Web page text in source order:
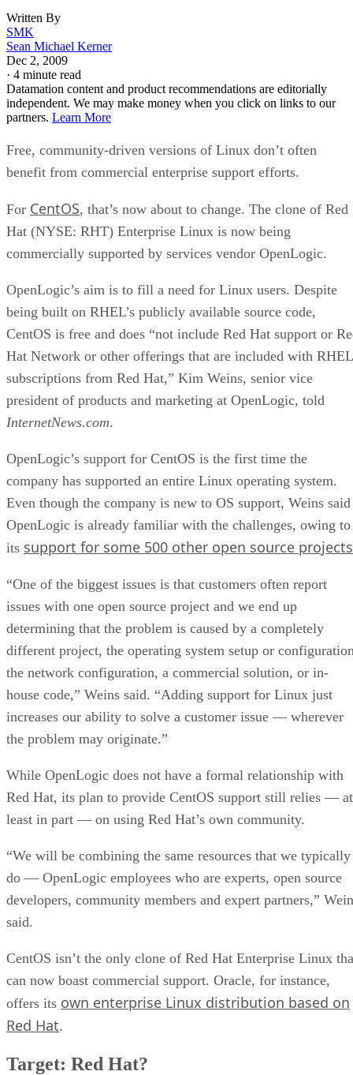
Written By
SMK
Sean Michael Kerner
Dec 2, 2009
· 4 minute read
Datamation content and product recommendations are editorially
independent. We may make money when you click on links to our
partners. Learn More
Free, community-driven versions of Linux don’t often
benefit from commercial enterprise support efforts.
For CentOS, that’s now about to change. The clone of Red
Hat (NYSE: RHT) Enterprise Linux is now being
commercially supported by services vendor OpenLogic.
OpenLogic’s aim is to fill a need for Linux users. Despite
being built on RHEL’s publicly available source code,
CentOS is free and does “not include Red Hat support or
Hat Network or other offerings that are included with RHEL
subscriptions from Red Hat,” Kim Weins, senior vice
president of products and marketing at OpenLogic, told
InternetNews.com.
OpenLogic’s support for CentOS is the first time the
company has supported an entire Linux operating system.
Even though the company is new to OS support, Weins said
OpenLogic is already familiar with the challenges, owing to
its support for some 500 other open source projects
“One of the biggest issues is that customers often report
issues with one open source project and we end up
determining that the problem is caused by a completely
different project, the operating system setup or
the network configuration, a commercial solution, or in-
house code,” Weins said. “Adding support for Linux just
increases our ability to solve a customer issue — wherever
the problem may originate.”
While OpenLogic does not have a formal relationship with
Red Hat, its plan to provide CentOS support still relies — at
least in part — on using Red Hat’s own community.
“We will be combining the same resources that we typically
do — OpenLogic employees who are experts, open source
developers, community members and expert partners,”
said.
CentOS isn’t the only clone of Red Hat Enterprise Linux
can now boast commercial support. Oracle, for instance,
offers its own enterprise Linux distribution based on
Red Hat.
Target: Red Hat?